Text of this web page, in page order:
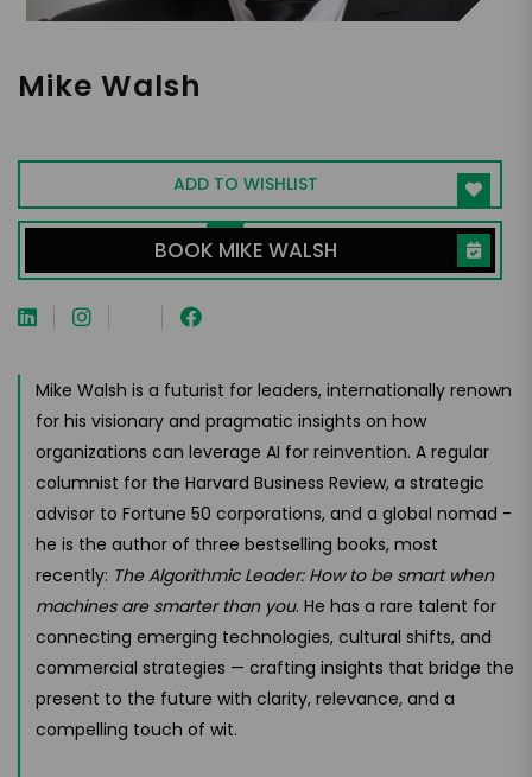
Mike Walsh
ADD TO WISHLIST
BOOK MIKE WALSH
Mike Walsh is a futurist for leaders, internationally renown
for his visionary and pragmatic insights on how
organizations can leverage AI for reinvention. A regular
columnist for the Harvard Business Review, a strategic
advisor to Fortune 50 corporations, and a global nomad -
he is the author of three bestselling books, most
recently: The Algorithmic Leader: How to be smart when
machines are smarter than you. He has a rare talent for
connecting emerging technologies, cultural shifts, and
commercial strategies — crafting insights that bridge the
present to the future with clarity, relevance, and a
compelling touch of wit.